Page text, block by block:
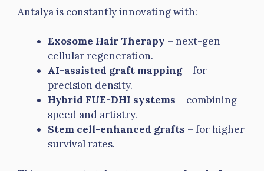
Antalya is constantly innovating with:
Exosome Hair Therapy – next-gen
cellular regeneration.
AI-assisted graft mapping– for
precision density.
Hybrid FUE-DHI systems – combining
speed and artistry.
Stem cell-enhanced grafts – for higher
survival rates.